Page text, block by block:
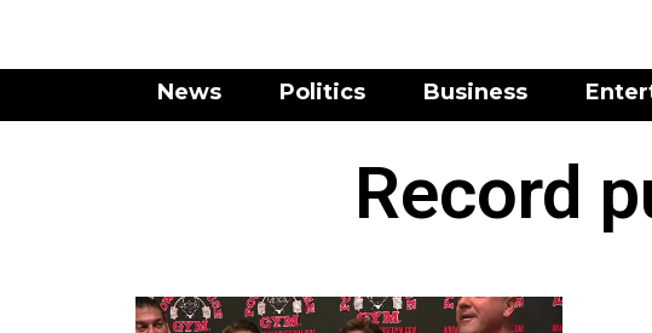
News Politics Business
Record